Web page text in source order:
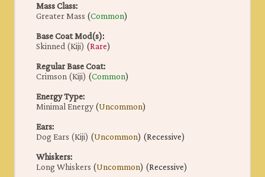
Mass Class:
Greater Mass(Common)
Base Coat Mod(s):
Skinned (Kiji) (Rare)
Regular Base Coat:
Crimson (Kiji) (Common)
Energy Type:
Minimal Energy(Uncommon)
Ears:
Dog Ears (Kiji) (Uncommon) (Recessive)
Whiskers:
Long Whiskers(Uncommon) (Recessive)